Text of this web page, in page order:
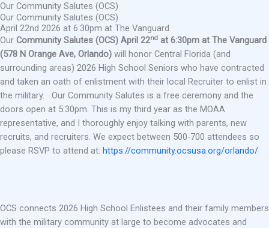
Our Community Salutes (OCS)
Our Community Salutes (OCS)
April 22nd 2026 at 6:30pm at The Vanguard
Our Community Salutes (OCS) April 22nd at 6:30pm at The Vanguard
(578 N Orange Ave, Orlando) will honor Central Florida (and
surrounding areas) 2026 High School Seniors who have contracted
and taken an oath of enlistment with their local Recruiter to enlist in
the military. Our Community Salutes is a free ceremony and the
doors open at 5:30pm. This is my third year as the MOAA
representative, and I thoroughly enjoy talking with parents, new
recruits, and recruiters. We expect between 500-700 attendees so
please RSVP to attend at: https://community.ocsusa.org/orlando/
OCS connects 2026 High School Enlistees and their family members
with the military community at large to become advocates and